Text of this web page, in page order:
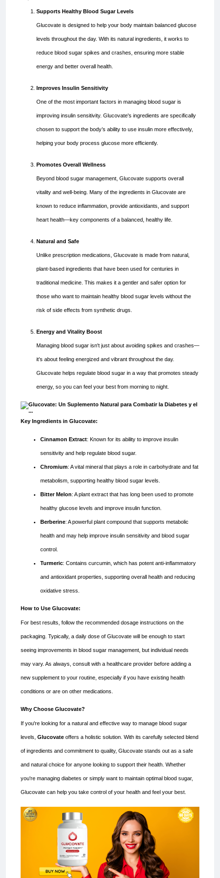
Supports Healthy Blood Sugar Levels
Glucovate is designed to help your body maintain balanced glucose
levels throughout the day. With its natural ingredients, it works to
reduce blood sugar spikes and crashes, ensuring more stable
energy and better overall health.
Improves Insulin Sensitivity
One of the most important factors in managing blood sugar is
improving insulin sensitivity. Glucovate's ingredients are specifically
chosen to support the body’s ability to use insulin more effectively,
helping your body process glucose more efficiently.
Promotes Overall Wellness
Beyond blood sugar management, Glucovate supports overall
vitality and well-being. Many of the ingredients in Glucovate are
known to reduce inflammation, provide antioxidants, and support
heart health—key components of a balanced, healthy life.
Natural and Safe
Unlike prescription medications, Glucovate is made from natural,
plant-based ingredients that have been used for centuries in
traditional medicine. This makes it a gentler and safer option for
those who want to maintain healthy blood sugar levels without the
risk of side effects from synthetic drugs.
Energy and Vitality Boost
Managing blood sugar isn't just about avoiding spikes and crashes—
it’s about feeling energized and vibrant throughout the day.
Glucovate helps regulate blood sugar in a way that promotes steady
energy, so you can feel your best from morning to night.
Key Ingredients in Glucovate:
Cinnamon Extract: Known for its ability to improve insulin
sensitivity and help regulate blood sugar.
Chromium: A vital mineral that plays a role in carbohydrate and fat
metabolism, supporting healthy blood sugar levels.
Bitter Melon: A plant extract that has long been used to promote
healthy glucose levels and improve insulin function.
Berberine: A powerful plant compound that supports metabolic
health and may help improve insulin sensitivity and blood sugar
control.
Turmeric: Contains curcumin, which has potent anti-inflammatory
and antioxidant properties, supporting overall health and reducing
oxidative stress.
How to Use Glucovate:
For best results, follow the recommended dosage instructions on the
packaging. Typically, a daily dose of Glucovate will be enough to start
seeing improvements in blood sugar management, but individual needs
may vary. As always, consult with a healthcare provider before adding a
new supplement to your routine, especially if you have existing health
conditions or are on other medications.
Why Choose Glucovate?
If you're looking for a natural and effective way to manage blood sugar
levels, Glucovate offers a holistic solution. With its carefully selected blend
of ingredients and commitment to quality, Glucovate stands out as a safe
and natural choice for anyone looking to support their health. Whether
you're managing diabetes or simply want to maintain optimal blood sugar,
Glucovate can help you take control of your health and feel your best.